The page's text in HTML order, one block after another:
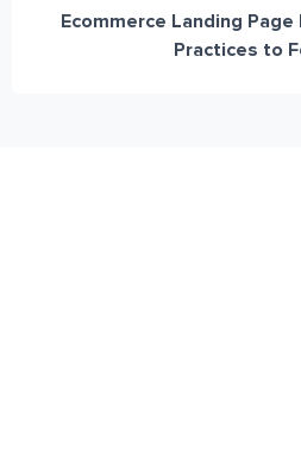
Ecommerce Landing
Practices to